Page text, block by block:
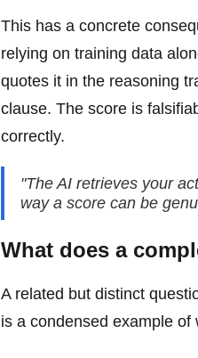
This has a concrete
relying on training data
quotes it in the reasoning
clause. The score is
correctly.
"The AI retrieves your
way a score can be
What does a
A related but distinct
is a condensed example